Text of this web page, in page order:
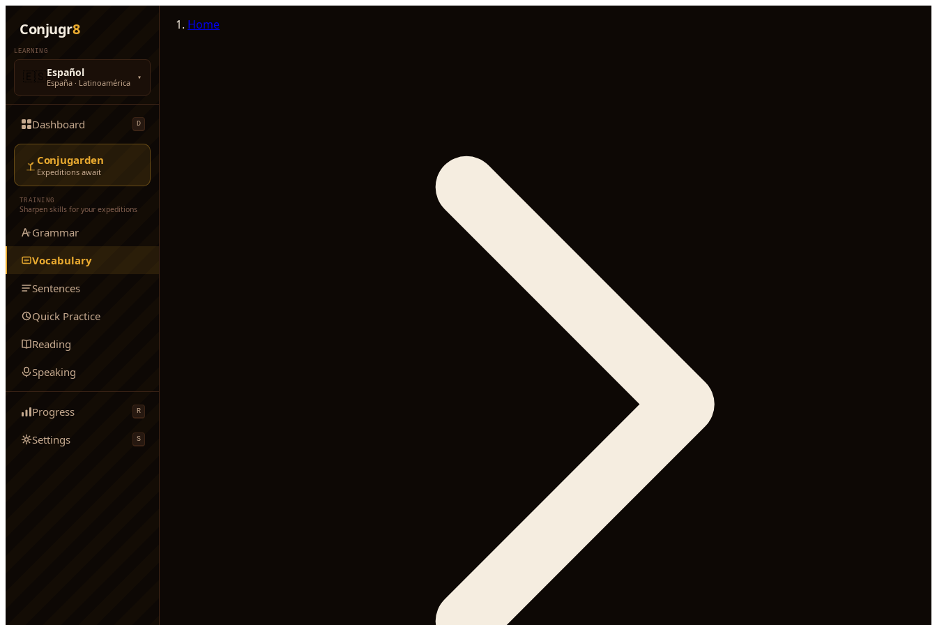
Conjugr8
LEARNING
🇪🇸Español
España · Latinoamérica ▾
Dashboard D
Conjugarden
Expeditions await
TRAINING
Sharpen skills for your expeditions
Grammar
Vocabulary
Sentences
Quick Practice
Reading
Speaking
Progress R
Settings S
Home